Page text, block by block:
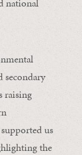
national
secondary
raising
us
the